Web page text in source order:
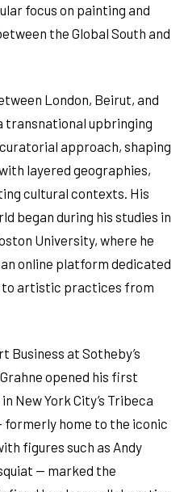
focus on painting and
the Global South and
London, Beirut, and
transnational upbringing
approach, shaping
layered geographies,
cultural contexts. His
began during his studies in
University, where he
online platform dedicated
artistic practices from
Business at Sotheby’s
opened his first
New York City’s Tribeca
formerly home to the iconic
figures such as Andy
— marked the